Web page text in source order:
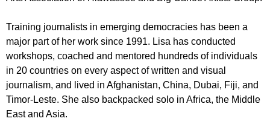
Training journalists in emerging democracies has been a
major part of her work since 1991. Lisa has conducted
workshops, coached and mentored hundreds of individuals
in 20 countries on every aspect of written and visual
journalism, and lived in Afghanistan, China, Dubai, Fiji, and
Timor-Leste. She also backpacked solo in Africa, the Middle
East and Asia.